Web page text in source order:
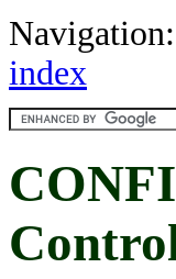
Navigation:
index